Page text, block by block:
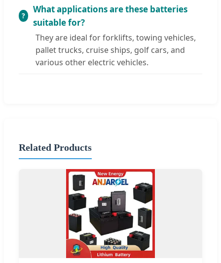
What applications are these batteries
suitable for?
They are ideal for forklifts, towing vehicles,
pallet trucks, cruise ships, golf cars, and
various other electric vehicles.
Related Products